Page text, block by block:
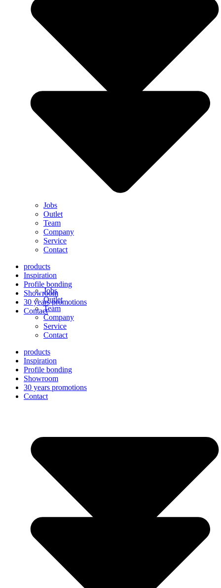
Jobs
Outlet
Team
Company
Service
Contact
products
Inspiration
Profile bonding
Showroom
30 years promotions
Contact
Jobs
Outlet
Team
Company
Service
Contact
products
Inspiration
Profile bonding
Showroom
30 years promotions
Contact